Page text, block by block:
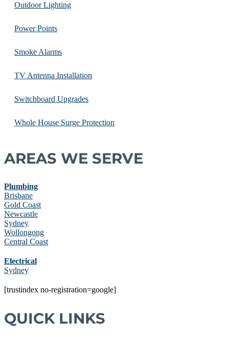
Outdoor Lighting
Power Points
Smoke Alarms
TV Antenna Installation
Switchboard Upgrades
Whole House Surge Protection
AREAS WE SERVE
Plumbing
Brisbane
Gold Coast
Newcastle
Sydney
Wollongong
Central Coast
Electrical
Sydney
[trustindex no-registration=google]
QUICK LINKS